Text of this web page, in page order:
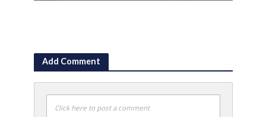
Add Comment
Click here to post a comment